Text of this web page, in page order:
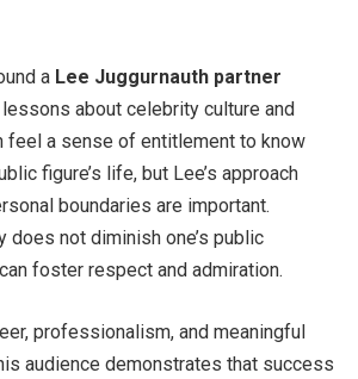
a Lee Juggurnauth partner
about celebrity culture and
feel a sense of entitlement to know
figure’s life, but Lee’s approach
boundaries are important.
does not diminish one’s public
foster respect and admiration.
professionalism, and meaningful
audience demonstrates that success